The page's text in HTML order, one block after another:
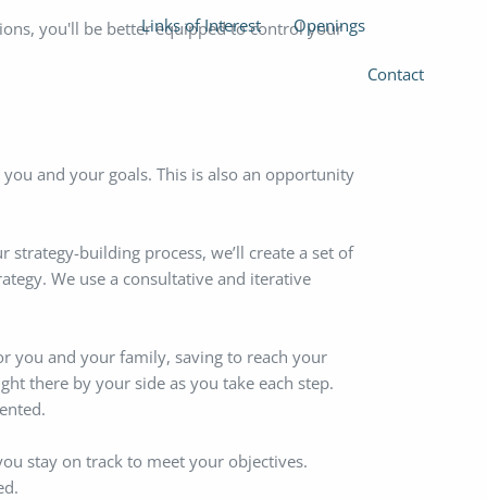
Links of Interest Openings
Contact
you'll be better equipped to control your
and your goals. This is also an opportunity
building process, we’ll create a set of
We use a consultative and iterative
you and your family, saving to reach your
there by your side as you take each step.
stay on track to meet your objectives.